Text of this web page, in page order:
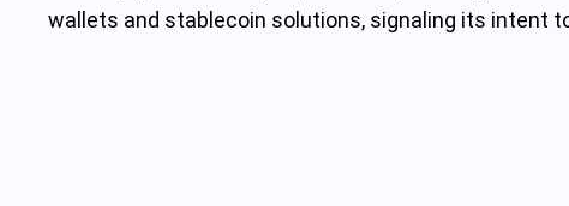
wallets and stablecoin solutions, signaling its intent